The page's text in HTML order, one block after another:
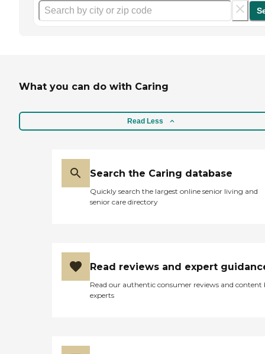
What you can do with Caring
Read Less
Search the Caring database
Quickly search the largest online senior living and
senior care directory
Read reviews and expert
Read our authentic consumer reviews and content
experts